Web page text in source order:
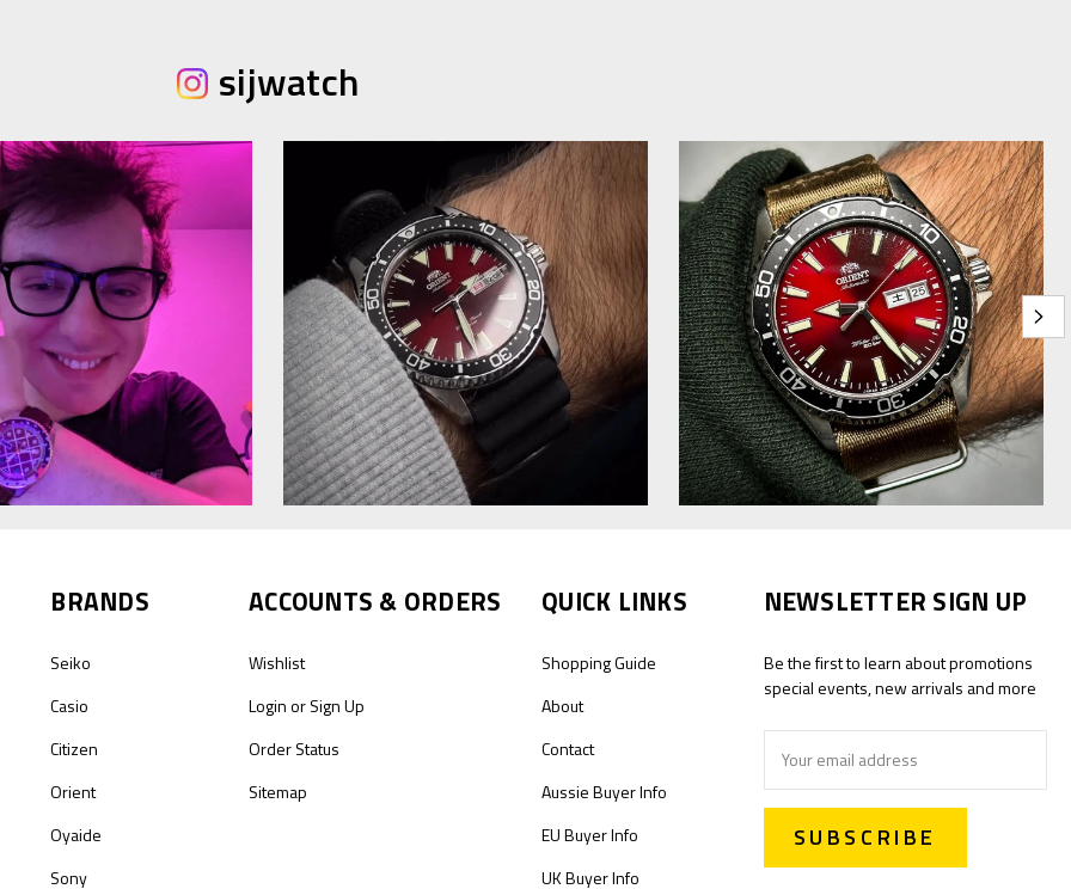
sijwatch
BRANDS
Seiko
Casio
Citizen
Orient
Oyaide
Sony
ACCOUNTS & ORDERS
Wishlist
LoginorSign Up
Order Status
Sitemap
QUICK LINKS
Shopping Guide
About
Contact
Aussie Buyer Info
EU Buyer Info
UK Buyer Info
NEWSLETTER SIGN UP
Be the first to learn about promotions
special events, new arrivals and more
Address